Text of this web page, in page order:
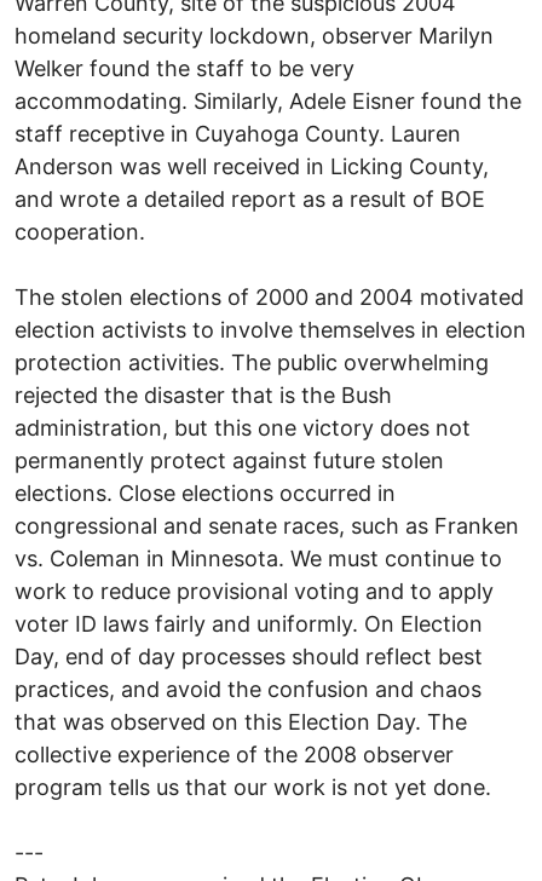
homeland security lockdown, observer Marilyn
Welker found the staff to be very
accommodating. Similarly, Adele Eisner found the
staff receptive in Cuyahoga County. Lauren
Anderson was well received in Licking County,
and wrote a detailed report as a result of BOE
cooperation.
The stolen elections of 2000 and 2004 motivated
election activists to involve themselves in election
protection activities. The public overwhelming
rejected the disaster that is the Bush
administration, but this one victory does not
permanently protect against future stolen
elections. Close elections occurred in
congressional and senate races, such as Franken
vs. Coleman in Minnesota. We must continue to
work to reduce provisional voting and to apply
voter ID laws fairly and uniformly. On Election
Day, end of day processes should reflect best
practices, and avoid the confusion and chaos
that was observed on this Election Day. The
collective experience of the 2008 observer
program tells us that our work is not yet done.
---